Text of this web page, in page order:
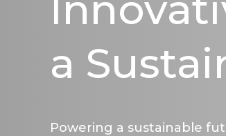
a
Powering a sustainable